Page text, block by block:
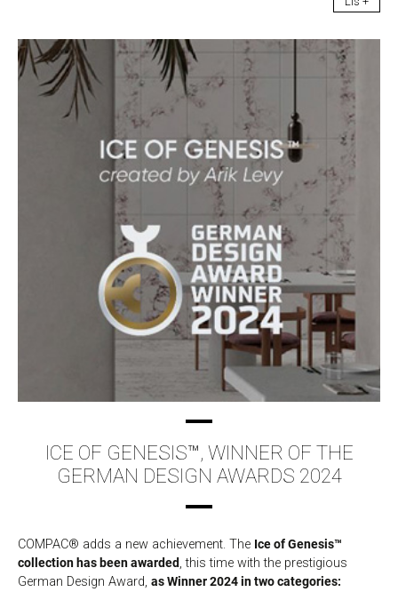
ICE OF GENESIS™, WINNER OF THE
GERMAN DESIGN AWARDS 2024
COMPAC® adds a new achievement. The Ice of Genesis™
collection has been awarded, this time with the prestigious
German Design Award, as Winner 2024 in two categories: